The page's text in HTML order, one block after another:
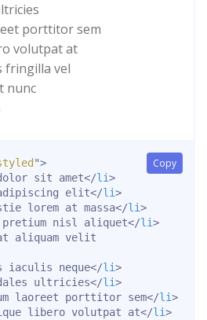
porttitor sem
volutpat at
fringilla vel
nunc
Copy
">
sit amet</li>
elit</li>
lorem at massa</li>
nisl aliquet</li>
aliquam velit
iaculis neque</li>
ultricies</li>
laoreet porttitor sem</li>
libero volutpat at</li>